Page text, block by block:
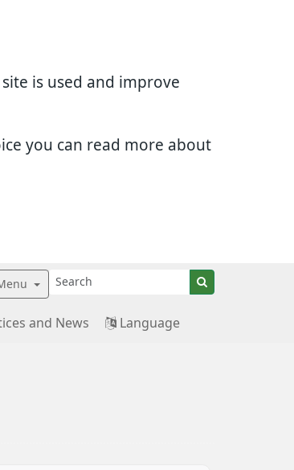
is used and improve
you can read more about
and News Language